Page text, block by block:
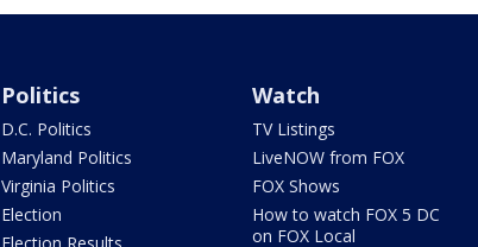
Politics
D.C. Politics
Maryland Politics
Virginia Politics
Election
Watch
TV Listings
LiveNOW from FOX
FOX Shows
How to watch FOX 5 DC
on FOX Local